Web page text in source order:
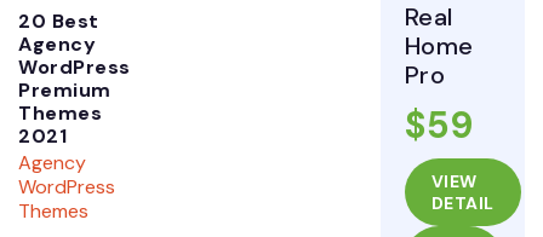
20 Best
Agency
WordPress
Premium
Themes
2021
Agency
WordPress
Themes
Real
Home
Pro
$59
VIEW
DETAIL